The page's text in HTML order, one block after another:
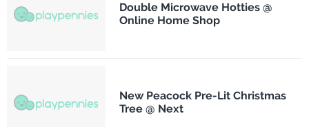
Double Microwave Hotties @
Online Home Shop
New Peacock Pre-Lit Christmas
Tree @ Next